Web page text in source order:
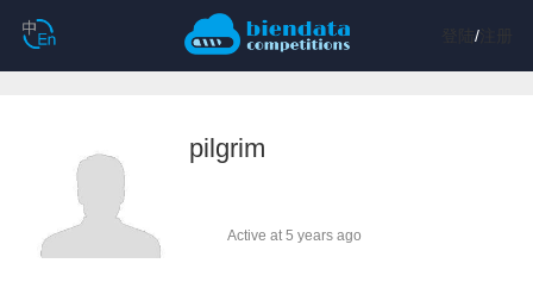
/注册
pilgrim
Active at 5 years ago